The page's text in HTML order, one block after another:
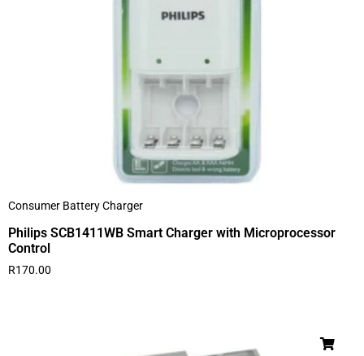
Consumer Battery Charger
Philips SCB1411WB Smart Charger with Microprocessor
Control
R170.00